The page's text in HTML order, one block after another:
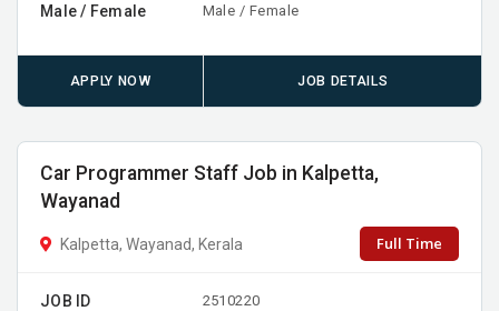
Male / Female Male / Female
APPLY NOW JOB DETAILS
Car Programmer Staff Job in Kalpetta,
Wayanad
Kalpetta, Wayanad, Kerala Full Time
JOB ID 2510220